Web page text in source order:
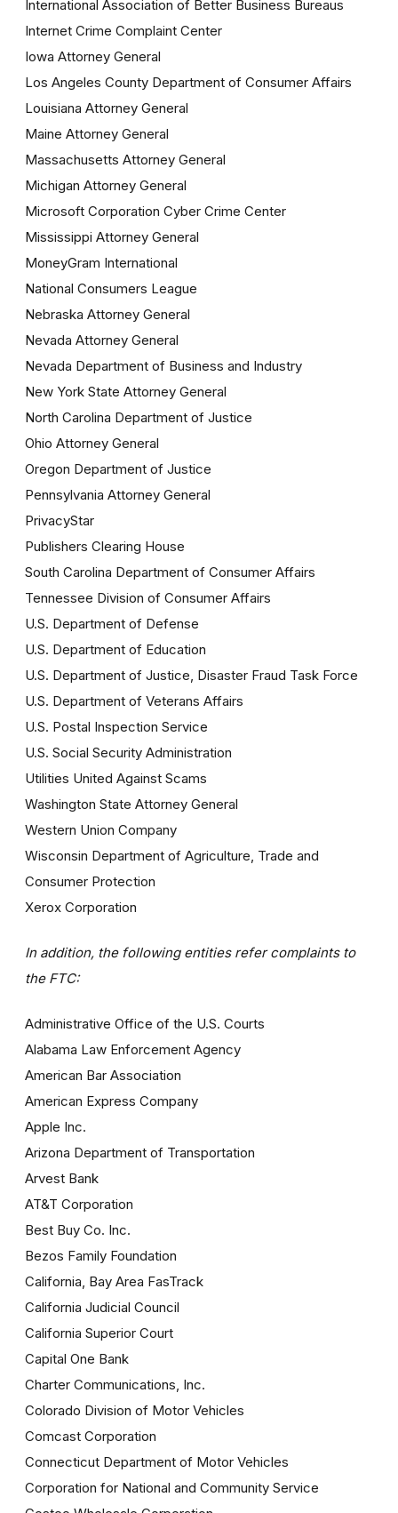
International Association of Better Business Bureaus
Internet Crime Complaint Center
Iowa Attorney General
Los Angeles County Department of Consumer Affairs
Louisiana Attorney General
Maine Attorney General
Massachusetts Attorney General
Michigan Attorney General
Microsoft Corporation Cyber Crime Center
Mississippi Attorney General
MoneyGram International
National Consumers League
Nebraska Attorney General
Nevada Attorney General
Nevada Department of Business and Industry
New York State Attorney General
North Carolina Department of Justice
Ohio Attorney General
Oregon Department of Justice
Pennsylvania Attorney General
PrivacyStar
Publishers Clearing House
South Carolina Department of Consumer Affairs
Tennessee Division of Consumer Affairs
U.S. Department of Defense
U.S. Department of Education
U.S. Department of Justice, Disaster Fraud Task Force
U.S. Department of Veterans Affairs
U.S. Postal Inspection Service
U.S. Social Security Administration
Utilities United Against Scams
Washington State Attorney General
Western Union Company
Wisconsin Department of Agriculture, Trade and
Consumer Protection
Xerox Corporation
In addition, the following entities refer complaints to
the FTC:
Administrative Office of the U.S. Courts
Alabama Law Enforcement Agency
American Bar Association
American Express Company
Apple Inc.
Arizona Department of Transportation
Arvest Bank
AT&T Corporation
Best Buy Co. Inc.
Bezos Family Foundation
California, Bay Area FasTrack
California Judicial Council
California Superior Court
Capital One Bank
Charter Communications, Inc.
Colorado Division of Motor Vehicles
Comcast Corporation
Connecticut Department of Motor Vehicles
Corporation for National and Community Service